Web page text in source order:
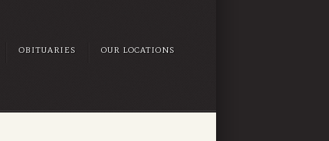
OBITUARIES OUR LOCATIONS